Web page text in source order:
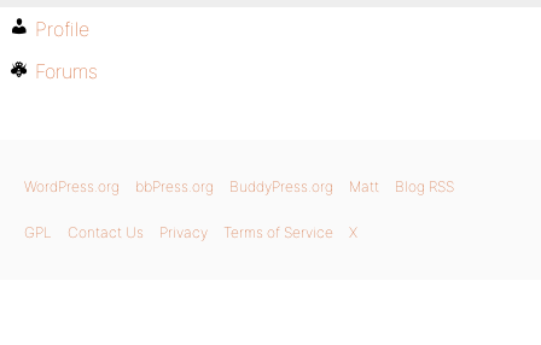
Profile
Forums
WordPress.org bbPress.org BuddyPress.org Matt Blog RSS
GPL Contact Us Privacy Terms of Service X